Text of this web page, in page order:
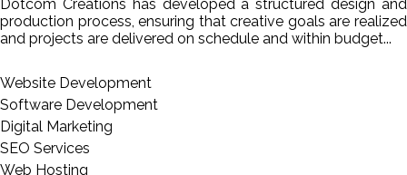
Dotcom Creations has developed a structured design and
production process, ensuring that creative goals are realized
and projects are delivered on schedule and within budget...
Website Development
Software Development
Digital Marketing
SEO Services
Web Hosting